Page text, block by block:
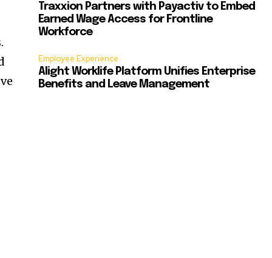
Traxxion Partners with Payactiv to Embed
Earned Wage Access for Frontline
Workforce
Employee Experience
Alight Worklife Platform Unifies Enterprise
Benefits and Leave Management